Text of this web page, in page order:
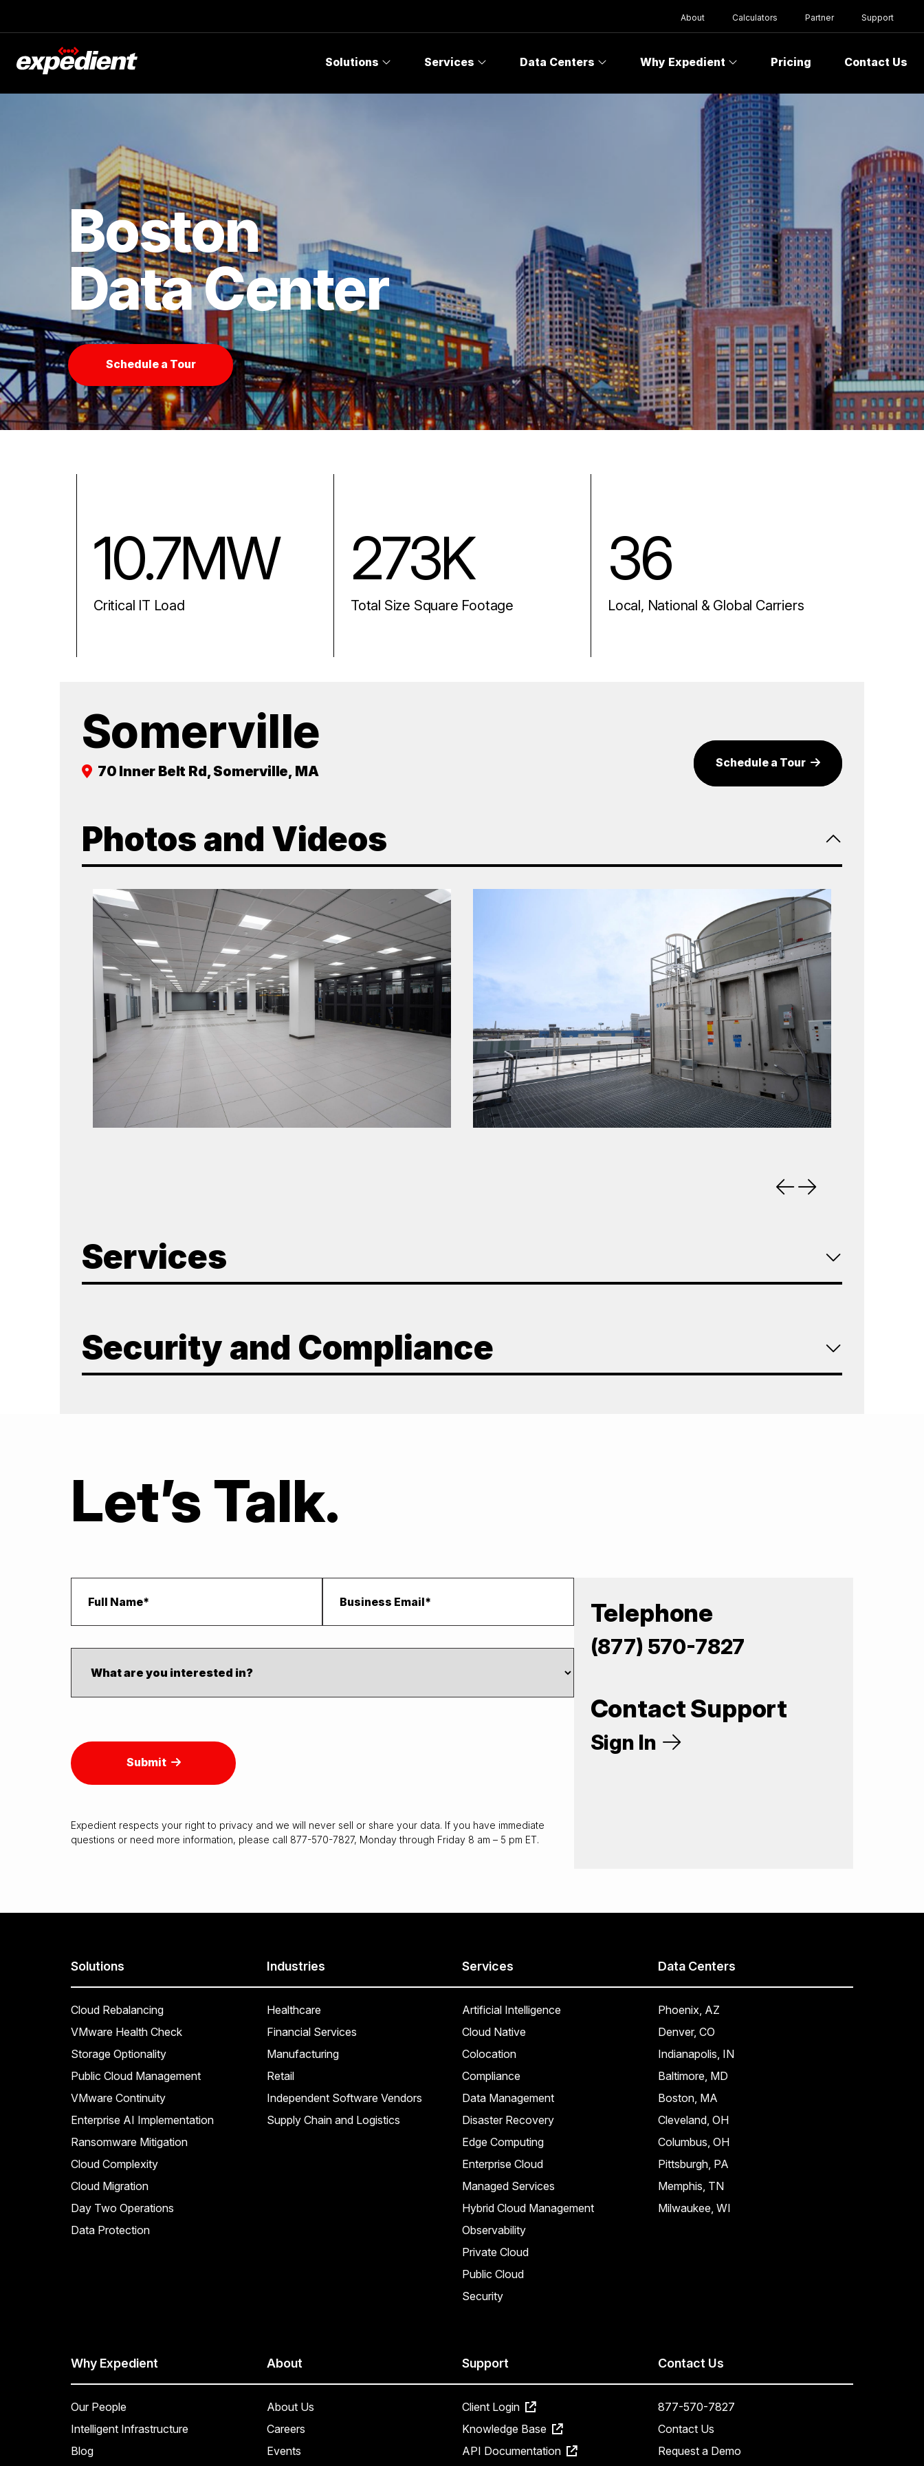
About Calculators Partner Support
Solutions Services Data Centers Why Expedient Pricing Contact Us
Boston
Data Center
Schedule a Tour
10.7MW
Critical IT Load
273K
Total Size Square Footage
36
Local, National & Global Carriers
Somerville
70 Inner Belt Rd, Somerville, MA
Schedule a Tour
Photos and Videos
Services
Security and Compliance
Let’s Talk.
Submit
Expedient respects your right to privacy and we will never sell or share your data. If you have immediate
questions or need more information, please call 877-570-7827, Monday through Friday 8 am – 5 pm ET.
Telephone
(877) 570-7827
Contact Support
Sign In
Solutions
Cloud Rebalancing
VMware Health Check
Storage Optionality
Public Cloud Management
VMware Continuity
Enterprise AI Implementation
Ransomware Mitigation
Cloud Complexity
Cloud Migration
Day Two Operations
Data Protection
Industries
Healthcare
Financial Services
Manufacturing
Retail
Independent Software Vendors
Supply Chain and Logistics
Services
Artificial Intelligence
Cloud Native
Colocation
Compliance
Data Management
Disaster Recovery
Edge Computing
Enterprise Cloud
Managed Services
Hybrid Cloud Management
Observability
Private Cloud
Public Cloud
Security
Data Centers
Phoenix, AZ
Denver, CO
Indianapolis, IN
Baltimore, MD
Boston, MA
Cleveland, OH
Columbus, OH
Pittsburgh, PA
Memphis, TN
Milwaukee, WI
Why Expedient
Our People
Intelligent Infrastructure
Blog
About
About Us
Careers
Events
Support
Client Login
Knowledge Base
API Documentation
Contact Us
877-570-7827
Contact Us
Request a Demo